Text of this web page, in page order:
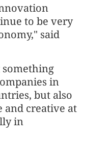
to be very
said
in
but also
and creative at
in